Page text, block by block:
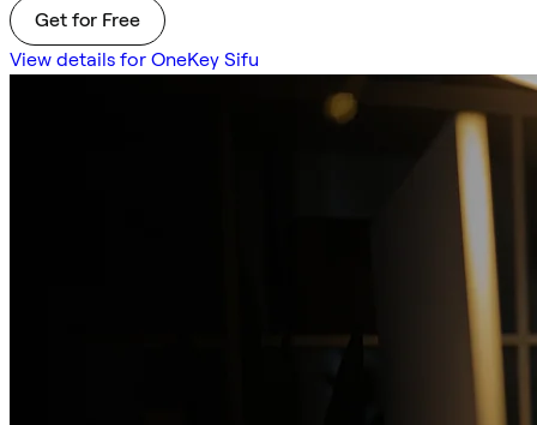
Get for Free
View details for OneKey Sifu